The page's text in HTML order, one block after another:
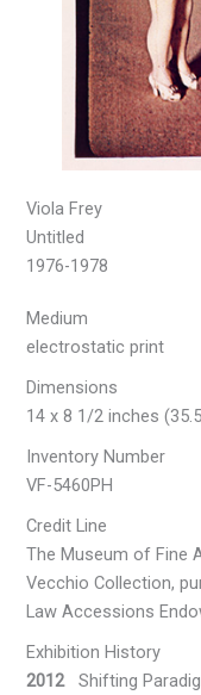
Viola Frey
Untitled
1976-1978
Medium
electrostatic print
Dimensions
14 x 8 1/2 inches
Inventory Number
VF-5460PH
Credit Line
The Museum of Fine
Vecchio Collection,
Law Accessions
Exhibition History
2012Shifting